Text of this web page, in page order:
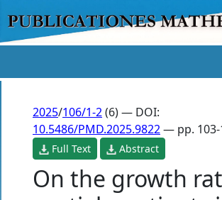
2025/106/1-2(6) — DOI:
10.5486/PMD.2025.9822— pp. 103-
Full Text Abstract
On the growth